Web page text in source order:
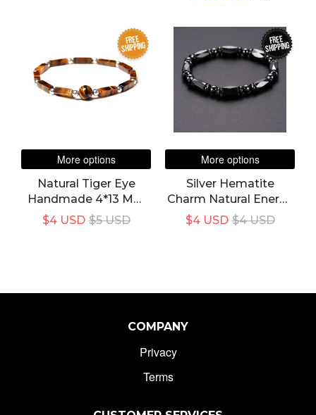
FREE
SHIPPING
More options
Natural Tiger Eye
Handmade 4*13 Mm
Rectangle Stone
Bracelet For Unisex
$5 USD
$4 USD
FREE
SHIPPING
More options
Silver Hematite
Charm Natural Energy
Stone Bracelet
$4 USD
$4 USD
COMPANY
Privacy
Terms